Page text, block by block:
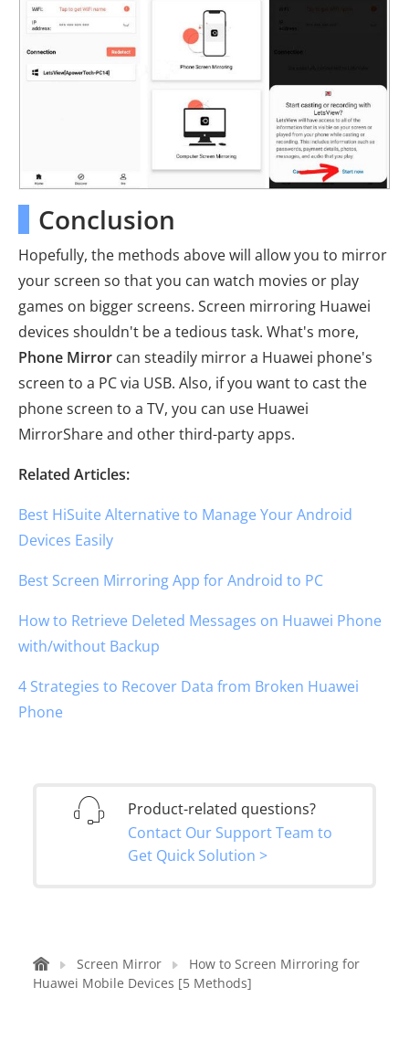
Conclusion
Hopefully, the methods above will allow you to mirror
your screen so that you can watch movies or play
games on bigger screens. Screen mirroring Huawei
devices shouldn't be a tedious task. What's more,
Phone Mirror can steadily mirror a Huawei phone's
screen to a PC via USB. Also, if you want to cast the
phone screen to a TV, you can use Huawei
MirrorShare and other third-party apps.
Related Articles:
Best HiSuite Alternative to Manage Your Android
Devices Easily
Best Screen Mirroring App for Android to PC
How to Retrieve Deleted Messages on Huawei Phone
with/without Backup
4 Strategies to Recover Data from Broken Huawei
Phone
Product-related questions?
Contact Our Support Team to
Get Quick Solution >
Screen Mirror
How to Screen Mirroring for
Huawei Mobile Devices [5 Methods]